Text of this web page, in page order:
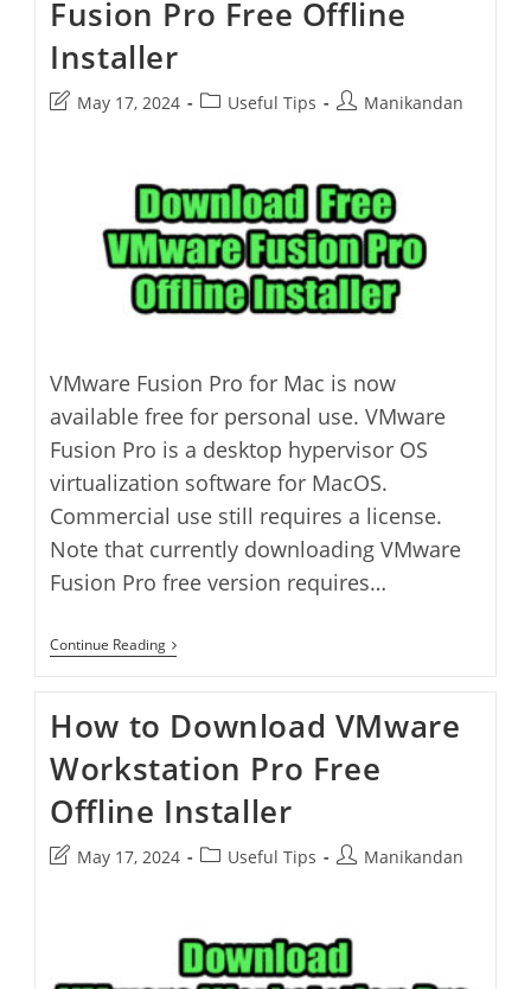
Browser
Fusion Pro Free Offline
Installer
PostMay 17, 2024
PostUseful Tips
PostManikandan
VMware Fusion Pro for Mac is now
available free for personal use. VMware
Fusion Pro is a desktop hypervisor OS
virtualization software for MacOS.
Commercial use still requires a license.
Note that currently downloading VMware
Fusion Pro free version requires…
Continue ReadingHow
To
Fusion
Pro
Free
Offline
Installer
How to Download VMware
Workstation Pro Free
Offline Installer
PostMay 17, 2024
PostUseful Tips
PostManikandan